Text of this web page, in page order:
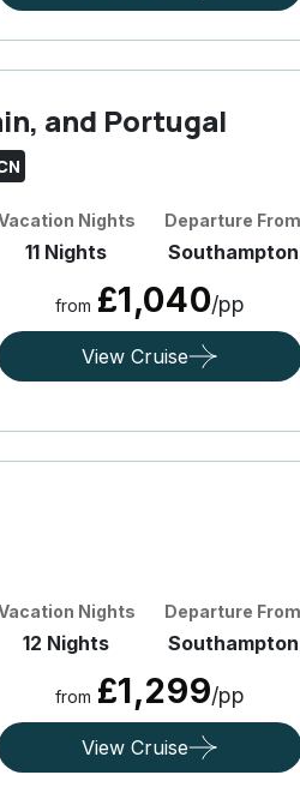
and Portugal
Nights
11 Nights
Departure
Southampton
from £1,040/pp
View Cruise
Nights
12 Nights
Departure
Southampton
from £1,299/pp
View Cruise